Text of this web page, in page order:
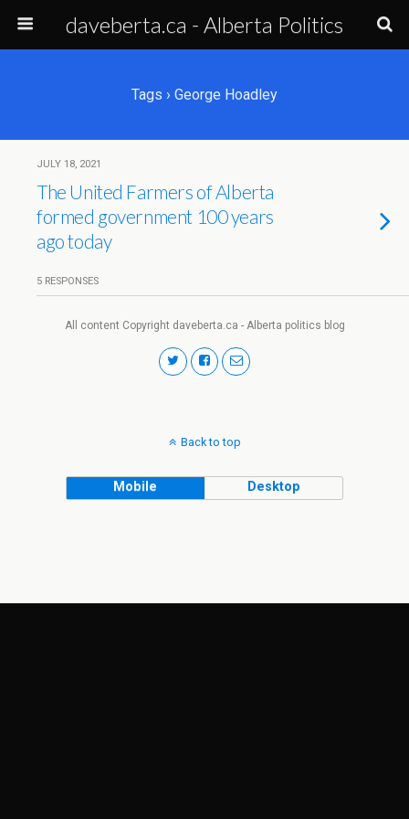
daveberta.ca - Alberta Politics
Tags › George Hoadley
JULY 18, 2021
The United Farmers of Alberta
formed government 100 years
ago today
5 RESPONSES
All content Copyright daveberta.ca - Alberta politics blog
Back to top
Mobile Desktop